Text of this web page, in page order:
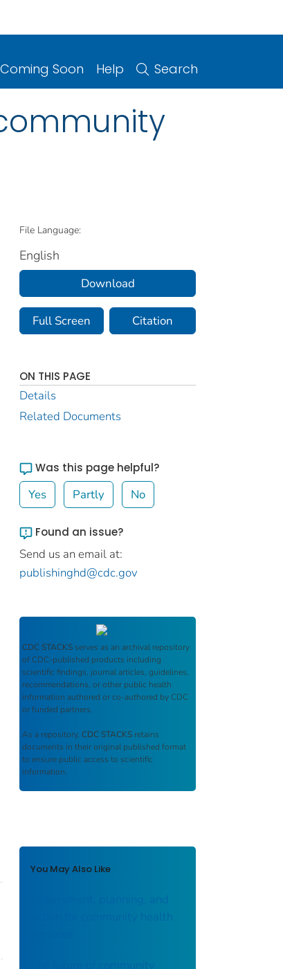
Coming Soon Help Search
File Language:
English
Download
Full Screen Citation
ON THIS PAGE
Details
Related Documents
Was this page helpful?
Yes Partly No
Found an issue?
Send us an email at:
publishinghd@cdc.gov
CDC STACKS serves as an archival repository
of CDC-published products including
scientific findings, journal articles, guidelines,
recommendations, or other public health
information authored or co-authored by CDC
or funded partners.
As a repository, CDC STACKS retains
documents in their original published format
to ensure public access to scientific
information.
You May Also Like
Assessment, planning, and
action for community health
The future of community